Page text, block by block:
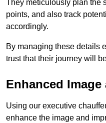
They meticulously plan the
points, and also track
accordingly.
By managing these details
trust that their journey will
Enhanced
Using our executive
enhance the image and